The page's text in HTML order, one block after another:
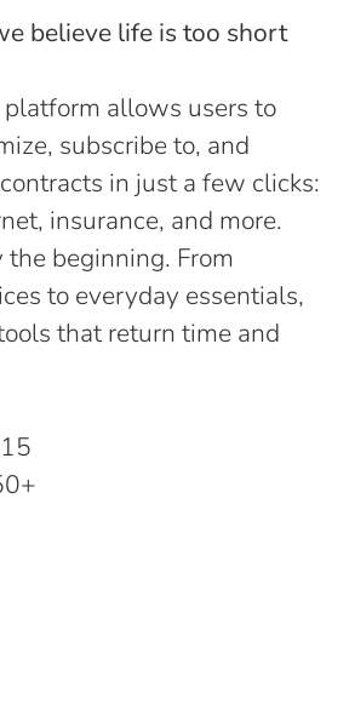
believe life is too short
allows users to
subscribe to, and
in just a few clicks:
insurance, and more.
beginning. From
to everyday essentials,
that return time and